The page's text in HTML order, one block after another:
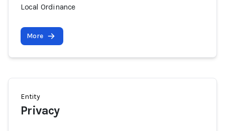
Local Ordinance
More
Entity
Privacy